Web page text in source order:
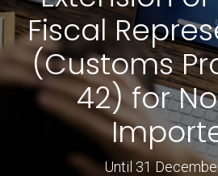
Fiscal
(Customs
42) for
Until 31